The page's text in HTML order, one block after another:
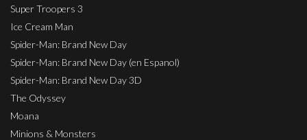
Super Troopers 3
Ice Cream Man
Spider-Man: Brand New Day
Spider-Man: Brand New Day (en Espanol)
Spider-Man: Brand New Day 3D
The Odyssey
Moana
Minions & Monsters